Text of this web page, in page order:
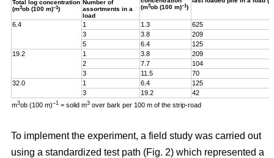
(m3ob (100 m)–1)
Total log concentration
(m3ob (100 m)–1)
Number of
assortments in a
load
6.4 1 1.3
625
3
3.8
209
5
6.4
125
19.2
1 3.8
209
2
7.7
104
3
11.5
70
32.0
1 6.4
125
3
19.2
42
m3ob (100 m)–1 = solid m3 over bark per 100 m of the strip-road
To implement the experiment, a field study was carried out
using a standardized test path (Fig. 2) which represented a